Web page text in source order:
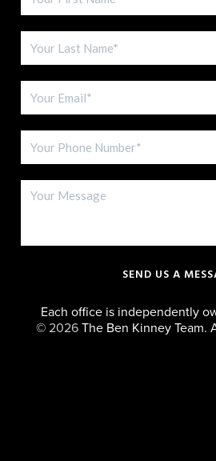
SEND US A
Each office is independently
© 2026The Ben Kinney Team.